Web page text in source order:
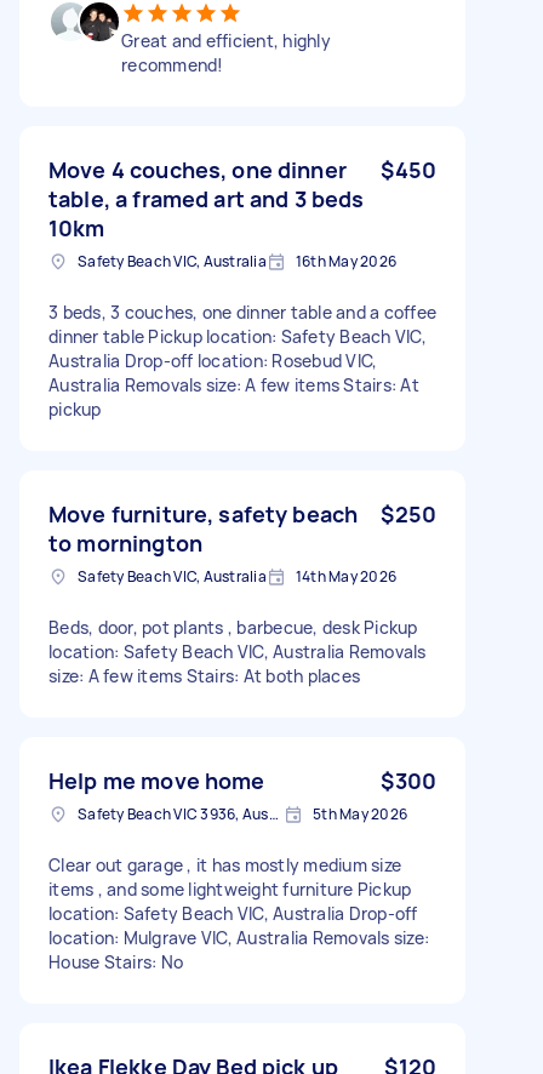
Great and efficient, highly
recommend!
Move 4 couches, one dinner
table, a framed art and 3 beds
10km
$450
Safety Beach VIC, Australia 16th May 2026
3 beds, 3 couches, one dinner table and a coffee
dinner table Pickup location: Safety Beach VIC,
Australia Drop-off location: Rosebud VIC,
Australia Removals size: A few items Stairs: At
pickup
Move furniture, safety beach
to mornington
$250
Safety Beach VIC, Australia 14th May 2026
Beds, door, pot plants , barbecue, desk Pickup
location: Safety Beach VIC, Australia Removals
size: A few items Stairs: At both places
Help me move home $300
Safety Beach VIC 3936, Australia 5th May 2026
Clear out garage , it has mostly medium size
items , and some lightweight furniture Pickup
location: Safety Beach VIC, Australia Drop-off
location: Mulgrave VIC, Australia Removals size:
House Stairs: No
Ikea Flekke Day Bed pick up $120